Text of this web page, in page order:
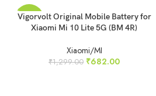
-47%
READ MORE
Vigorvolt Original Mobile Battery for
Xiaomi Mi 10 Lite 5G (BM 4R)
Xiaomi/MI
₹1,299.00 ₹682.00